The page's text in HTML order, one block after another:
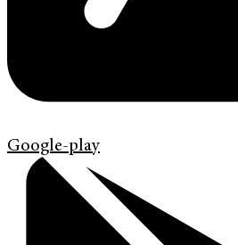
Google-play